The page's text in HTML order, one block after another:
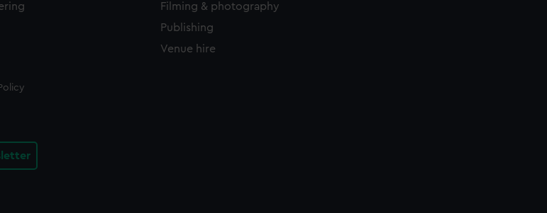
Filming & photography
Publishing
Venue hire